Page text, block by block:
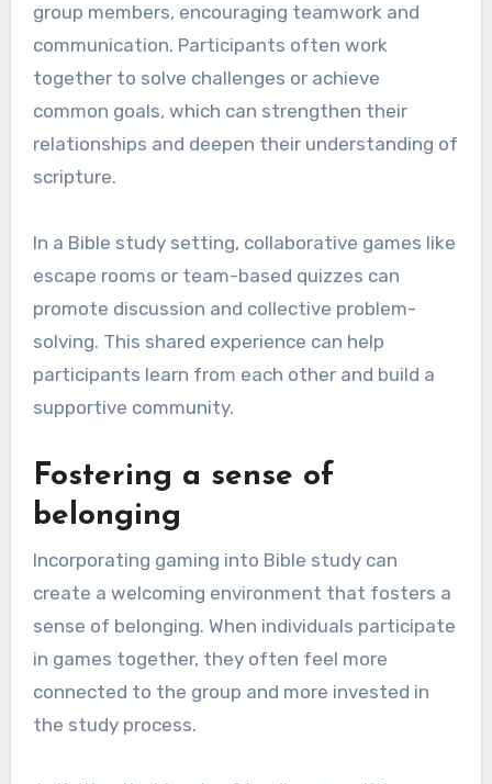
group members, encouraging teamwork and
communication. Participants often work
together to solve challenges or achieve
common goals, which can strengthen their
relationships and deepen their understanding of
scripture.
In a Bible study setting, collaborative games like
escape rooms or team-based quizzes can
promote discussion and collective problem-
solving. This shared experience can help
participants learn from each other and build a
supportive community.
Fostering a sense of
belonging
Incorporating gaming into Bible study can
create a welcoming environment that fosters a
sense of belonging. When individuals participate
in games together, they often feel more
connected to the group and more invested in
the study process.